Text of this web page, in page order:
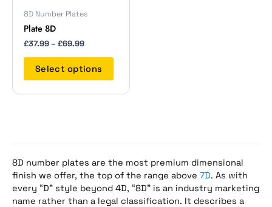
8D number plates are the most premium dimensional
finish we offer, the top of the range above 7D. As with
every “D” style beyond 4D, “8D” is an industry marketing
name rather than a legal classification. It describes a
8D Number Plates
Plate 8D
£37.99 – £69.99
Select options